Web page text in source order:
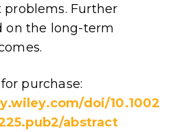
Further
on the long-term
purchase:
doi/10.1002
abstract